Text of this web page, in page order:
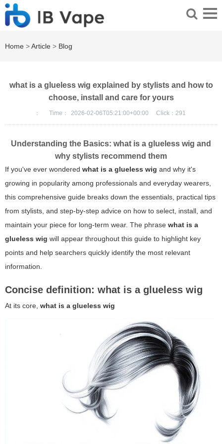
Home >Article > Blog
what is a glueless wig explained by stylists and how to
choose, install and care for yours
： Time： 2026-02-06T05:21:00+00:00 Click： 291
Understanding the Basics: what is a glueless wig and
why stylists recommend them
If you've ever wondered what is a glueless wig and why it's
growing in popularity among professionals and everyday wearers,
this comprehensive guide breaks down the essentials, practical tips
from stylists, and step-by-step advice on how to select, install, and
maintain your piece for long-term wear. The phrase what is a
glueless wig will appear throughout this guide to highlight key
points and help searchers quickly identify the most relevant
information.
Concise definition: what is a glueless wig
At its core, what is a glueless wig